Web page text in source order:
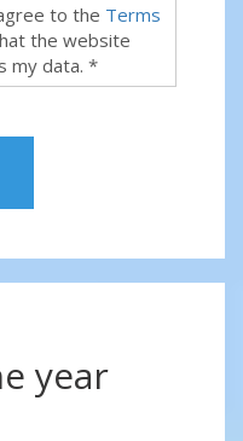
to the Terms
the website
my data. *
year